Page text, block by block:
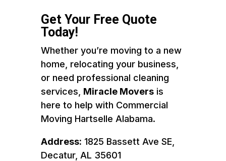
Get Your Free Quote
Today!
Whether you’re moving to a new
home, relocating your business,
or need professional cleaning
services, Miracle Moversis
here to help with Commercial
Moving Hartselle Alabama.
Address: 1825 Bassett Ave SE,
Decatur, AL 35601